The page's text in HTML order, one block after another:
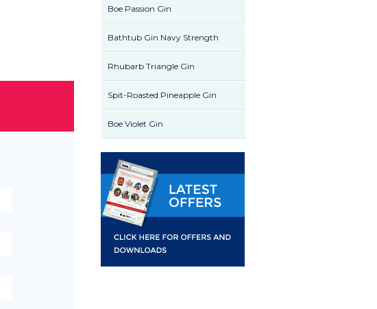
Boe Passion Gin
Bathtub Gin Navy Strength
Rhubarb Triangle Gin
Spit-Roasted Pineapple Gin
Boe Violet Gin